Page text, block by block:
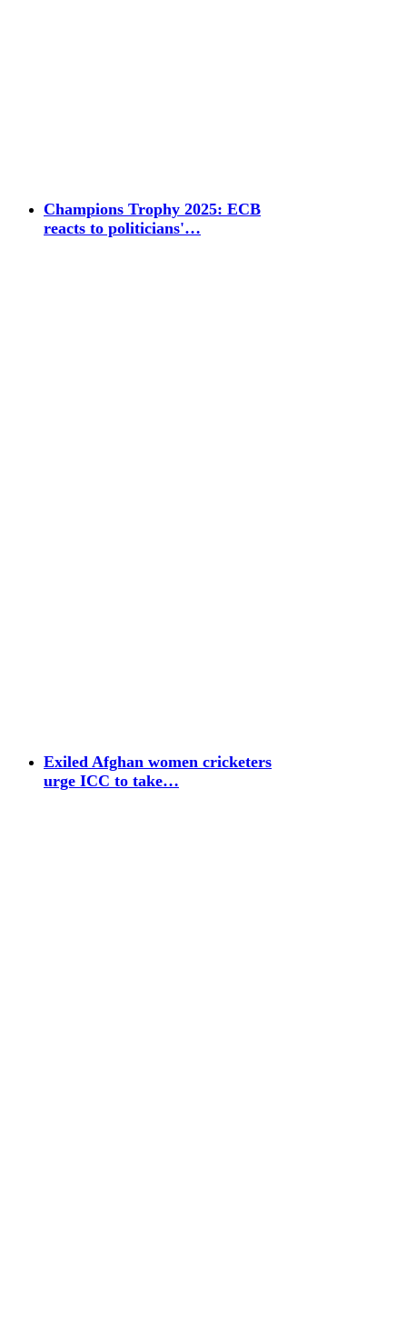
Champions Trophy 2025: ECB
reacts to politicians'…
Exiled Afghan women cricketers
urge ICC to take…